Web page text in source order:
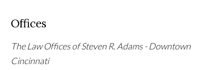
Offices
The Law Offices of Steven R. Adams - Downtown
Cincinnati